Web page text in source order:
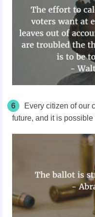
6
Every citizen of our
future, and it is